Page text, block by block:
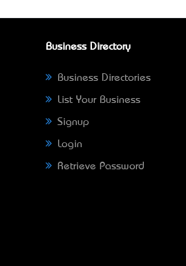
Business Directory
Business Directories
List Your Business
Signup
Login
Retrieve Password